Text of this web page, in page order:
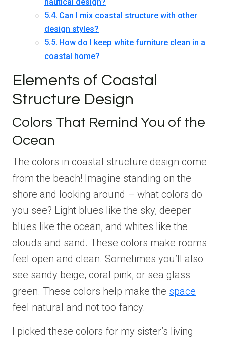
Can I mix coastal structure with other
design styles?
How do I keep white furniture clean in a
coastal home?
Elements of Coastal
Structure Design
Colors That Remind You of the
Ocean
The colors in coastal structure design come
from the beach! Imagine standing on the
shore and looking around – what colors do
you see? Light blues like the sky, deeper
blues like the ocean, and whites like the
clouds and sand. These colors make rooms
feel open and clean. Sometimes you’ll also
see sandy beige, coral pink, or sea glass
green. These colors help make the space
feel natural and not too fancy.
I picked these colors for my sister’s living